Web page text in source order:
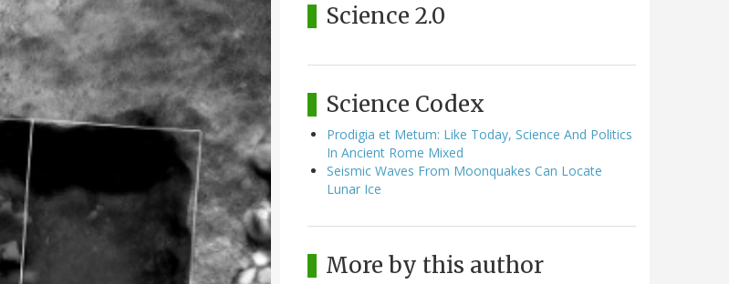
Science 2.0
Science Codex
Prodigia et Metum: Like Today, Science And Politics
In Ancient Rome Mixed
Seismic Waves From Moonquakes Can Locate
Lunar Ice
More by this author